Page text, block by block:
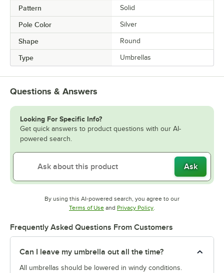
Pattern Solid
Pole Color Silver
Shape Round
Type Umbrellas
Questions & Answers
Looking For Specific Info?
Get quick answers to product questions with our AI-
powered search.
Ask
By using this AI-powered search, you agree to our
Terms of UseOpens in new tab
and Privacy PolicyOpens in new tab
.
Frequently Asked Questions From Customers
Can I leave my umbrella out all the time?
All umbrellas should be lowered in windy conditions.